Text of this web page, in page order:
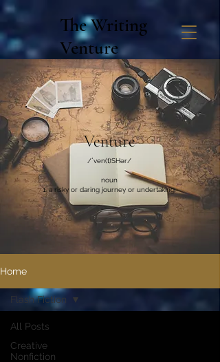
The Writing
Venture
Venture
/ˈven(t)SHər/
noun
a risky or daring journey or undertaking.
Home
All Posts
Creative
Nonfiction
Flash Fiction